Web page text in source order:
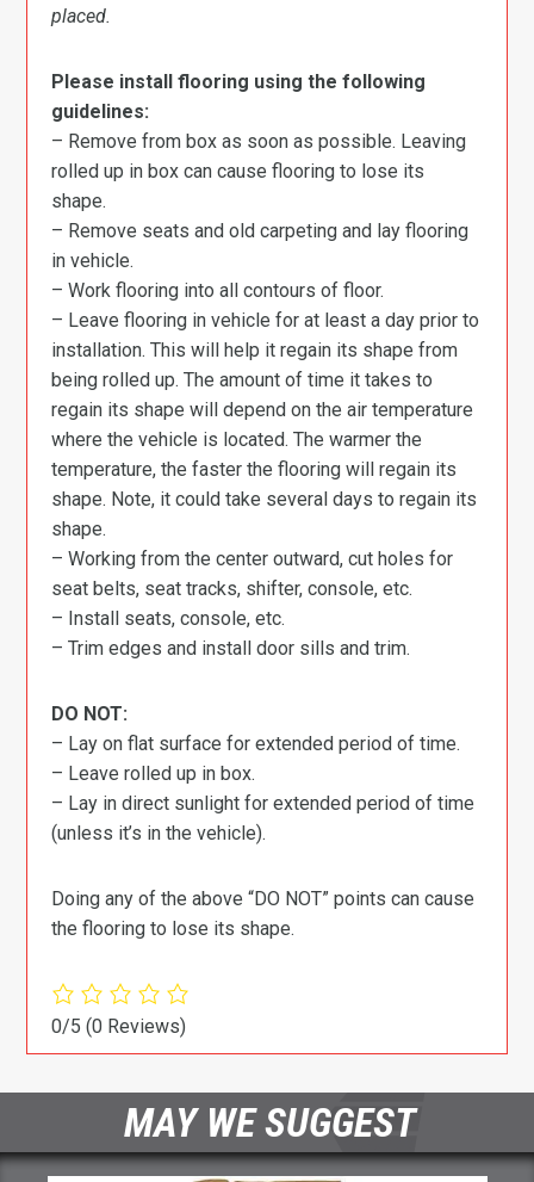
placed.
Please install flooring using the following
guidelines:
– Remove from box as soon as possible. Leaving
rolled up in box can cause flooring to lose its
shape.
– Remove seats and old carpeting and lay flooring
in vehicle.
– Work flooring into all contours of floor.
– Leave flooring in vehicle for at least a day prior to
installation. This will help it regain its shape from
being rolled up. The amount of time it takes to
regain its shape will depend on the air temperature
where the vehicle is located. The warmer the
temperature, the faster the flooring will regain its
shape. Note, it could take several days to regain its
shape.
– Working from the center outward, cut holes for
seat belts, seat tracks, shifter, console, etc.
– Install seats, console, etc.
– Trim edges and install door sills and trim.
DO NOT:
– Lay on flat surface for extended period of time.
– Leave rolled up in box.
– Lay in direct sunlight for extended period of time
(unless it’s in the vehicle).
Doing any of the above “DO NOT” points can cause
the flooring to lose its shape.
0/5(0 Reviews)
MAY WE SUGGEST